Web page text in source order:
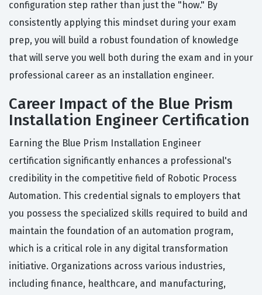
configuration step rather than just the "how." By
consistently applying this mindset during your exam
prep, you will build a robust foundation of knowledge
that will serve you well both during the exam and in your
professional career as an installation engineer.
Career Impact of the Blue Prism
Installation Engineer Certification
Earning the Blue Prism Installation Engineer
certification significantly enhances a professional's
credibility in the competitive field of Robotic Process
Automation. This credential signals to employers that
you possess the specialized skills required to build and
maintain the foundation of an automation program,
which is a critical role in any digital transformation
initiative. Organizations across various industries,
including finance, healthcare, and manufacturing,